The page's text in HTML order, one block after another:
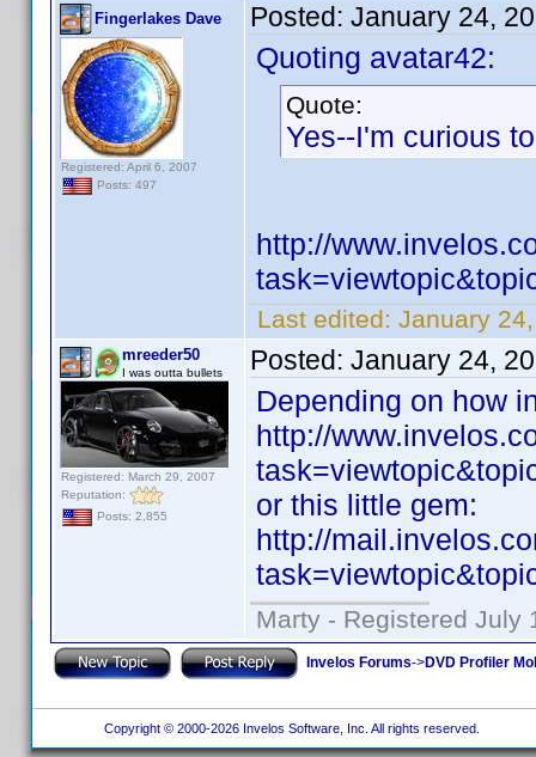
Fingerlakes Dave
Registered: April 6, 2007
Posts: 497
Posted: January 24,
Quoting avatar42:
Quote:
Yes--I'm curious
http://
Last edited: January
mreeder50
I was outta bullets
Registered: March 29, 2007
Reputation:
Posts: 2,855
Posted: January 24,
Depending on how
http://
or this little gem:
http://
Marty - Registered July
Invelos Forums->DVD Profiler
Copyright © 2000-2026 Invelos Software, Inc. All rights reserved.